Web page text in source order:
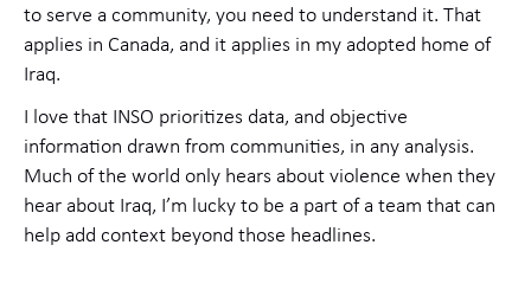
to serve a community, you need to understand it. That
applies in Canada, and it applies in my adopted home of
Iraq.
I love that INSO prioritizes data, and objective
information drawn from communities, in any analysis.
Much of the world only hears about violence when they
hear about Iraq, I’m lucky to be a part of a team that can
help add context beyond those headlines.